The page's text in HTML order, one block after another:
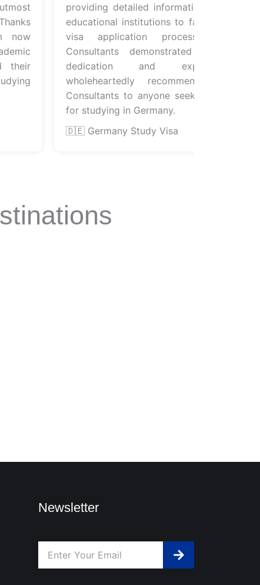
providing detailed information about the
educational institutions to facilitating the
visa application process, Euroflyer
Consultants demonstrated unwavering
dedication and expertise. I
wholeheartedly recommend Euroflyer
Consultants to anyone seeking guidance
for studying in Germany.
🇩🇪 Germany Study Visa
Newsletter
Submit